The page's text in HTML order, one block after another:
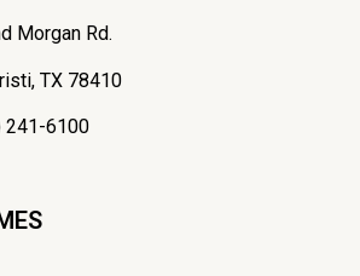
Morgan Rd.
TX 78410
241-6100